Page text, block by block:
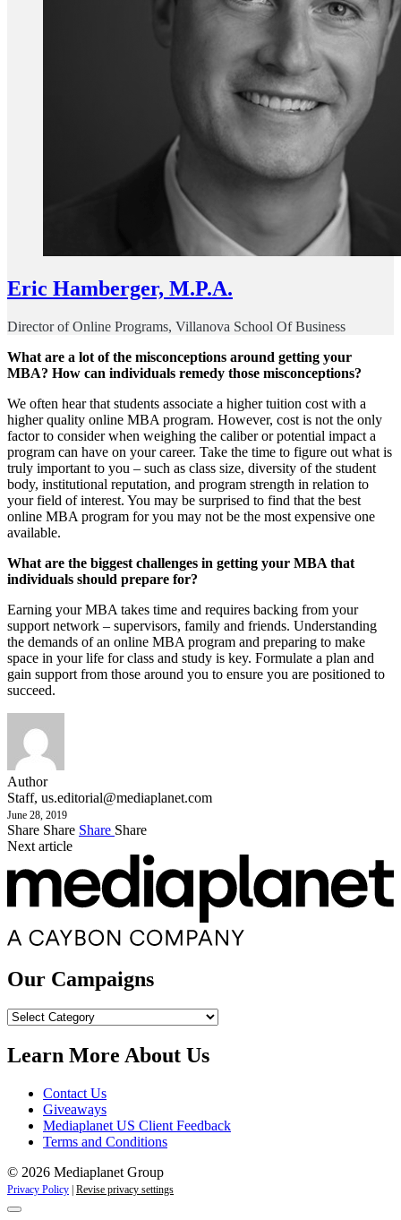
Eric Hamberger, M.P.A.
Director of Online Programs, Villanova School Of Business
What are a lot of the misconceptions around getting your
MBA? How can individuals remedy those misconceptions?
We often hear that students associate a higher tuition cost with a
higher quality online MBA program. However, cost is not the only
factor to consider when weighing the caliber or potential impact a
program can have on your career. Take the time to figure out what is
truly important to you – such as class size, diversity of the student
body, institutional reputation, and program strength in relation to
your field of interest. You may be surprised to find that the best
online MBA program for you may not be the most expensive one
available.
What are the biggest challenges in getting your MBA that
individuals should prepare for?
Earning your MBA takes time and requires backing from your
support network – supervisors, family and friends. Understanding
the demands of an online MBA program and preparing to make
space in your life for class and study is key. Formulate a plan and
gain support from those around you to ensure you are positioned to
succeed.
Author
Staff, us.editorial@mediaplanet.com
June 28, 2019
Share Share Share Share
Next article
Our Campaigns
Our
Learn More About Us
Contact Us
Giveaways
Mediaplanet US Client Feedback
Terms and Conditions
© 2026 Mediaplanet Group
Privacy Policy Revise privacy settings